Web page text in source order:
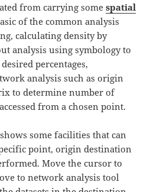
from carrying somespatial
of the common analysis
calculating density by
analysis using symbology to
percentages,
analysis such as origin
to determine number of
from a chosen point.
some facilities that can
point, origin destination
Move the cursor to
to network analysis tool